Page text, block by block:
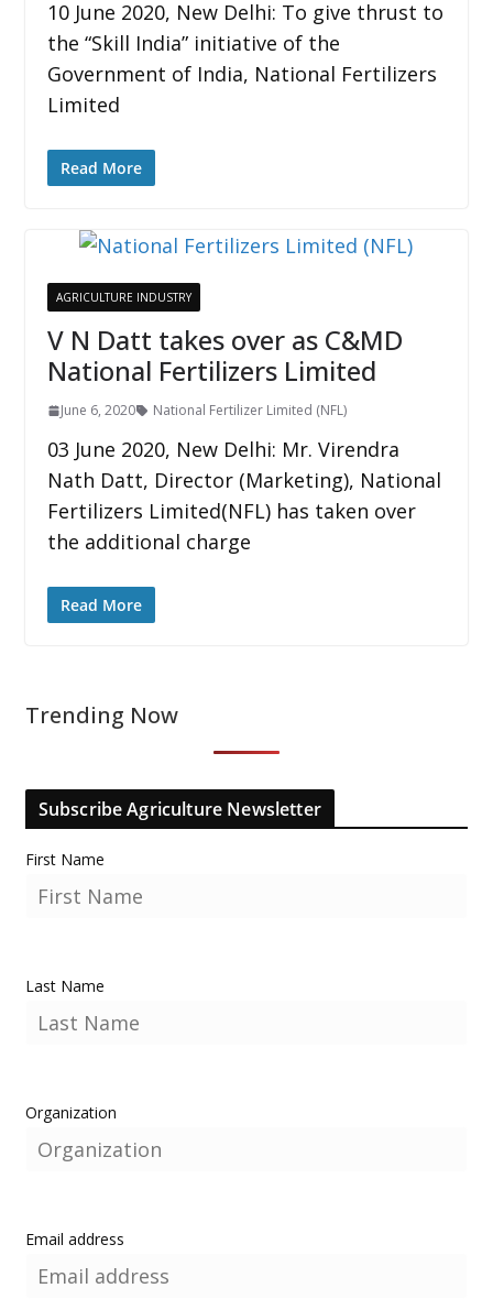
10 June 2020, New Delhi: To give thrust to
the “Skill India” initiative of the
Government of India, National Fertilizers
Limited
Read More
AGRICULTURE INDUSTRY
V N Datt takes over as C&MD
National Fertilizers Limited
June 6, 2020 National Fertilizer Limited (NFL)
03 June 2020, New Delhi: Mr. Virendra
Nath Datt, Director (Marketing), National
Fertilizers Limited(NFL) has taken over
the additional charge
Read More
Trending Now
Subscribe Agriculture Newsletter
First Name
Last Name
Organization
Email address